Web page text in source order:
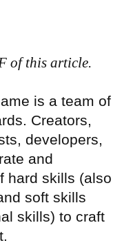
of this article.
is a team of
Creators,
developers,
and
hard skills (also
soft skills
skills) to craft